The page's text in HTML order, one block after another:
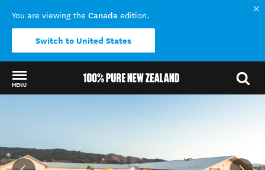
You are viewing the Canada edition.
Switch to United States
MENU